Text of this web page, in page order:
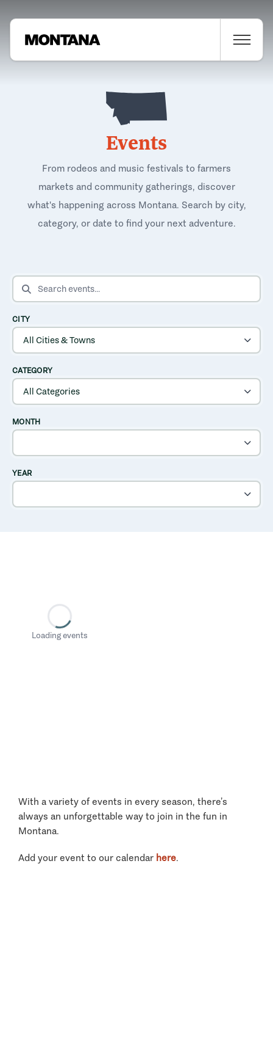
Events
From rodeos and music festivals to farmers
markets and community gatherings, discover
what's happening across Montana. Search by city,
category, or date to find your next adventure.
SEARCH EVENTS
CITY
CATEGORY
MONTH
YEAR
Loading events
With a variety of events in every season, there’s
always an unforgettable way to join in the fun in
Montana.
Add your event to our calendar here.